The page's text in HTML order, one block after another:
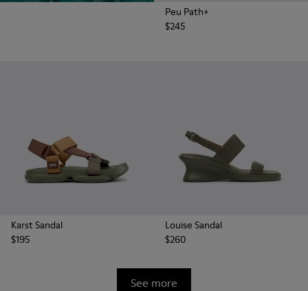
Peu Path+
$245
Karst Sandal
$195
Louise Sandal
$260
See more